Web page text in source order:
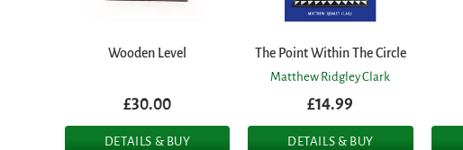
Wooden Level
£30.00
DETAILS & BUY
The Point Within The Circle
Matthew Ridgley Clark
£14.99
DETAILS & BUY